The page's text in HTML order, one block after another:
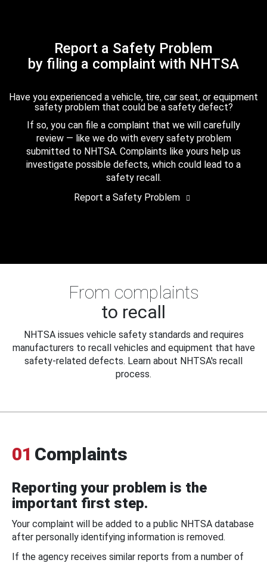
Report a Safety Problem
by filing a complaint with NHTSA
Have you experienced a vehicle, tire, car seat, or equipment
safety problem that could be a safety defect?
If so, you can file a complaint that we will carefully
review — like we do with every safety problem
submitted to NHTSA. Complaints like yours help us
investigate possible defects, which could lead to a
safety recall.
Report a Safety Problem
From complaints
to recall
NHTSA issues vehicle safety standards and requires
manufacturers to recall vehicles and equipment that have
safety-related defects. Learn about NHTSA's recall
process.
01 Complaints
Reporting your problem is the
important first step.
Your complaint will be added to a public NHTSA database
after personally identifying information is removed.
If the agency receives similar reports from a number of